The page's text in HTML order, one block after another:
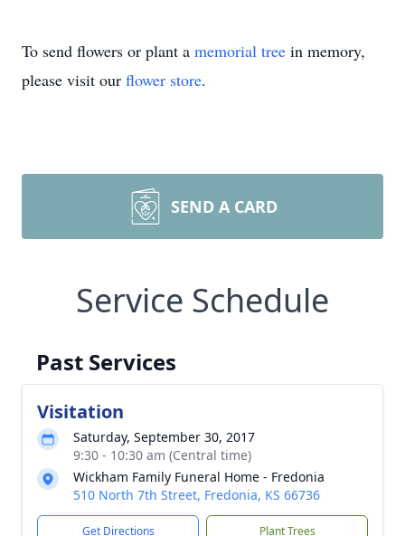
To send flowers or plant a memorial tree in memory,
please visit our flower store.
SEND A CARD
Service Schedule
Past Services
Visitation
Saturday, September 30, 2017
9:30 - 10:30 am (Central time)
Wickham Family Funeral Home - Fredonia
510 North 7th Street, Fredonia, KS 66736
Get Directions Plant Trees